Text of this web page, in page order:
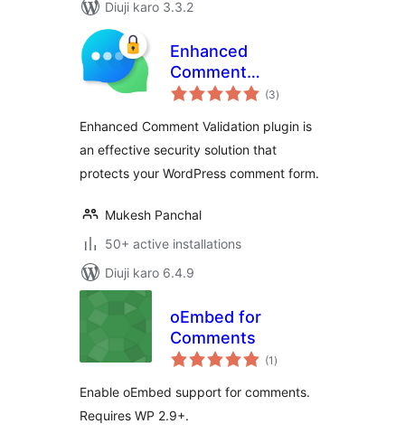
Diuji karo 3.3.2
Enhanced
Comment
Validation
(3total
ratings
)
Enhanced Comment Validation plugin is
an effective security solution that
protects your WordPress comment form.
Mukesh Panchal
50+ active installations
Diuji karo 6.4.9
oEmbed for
Comments
(1 total
ratings
)
Enable oEmbed support for comments.
Requires WP 2.9+.